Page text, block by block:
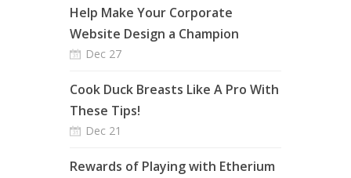
Help Make Your Corporate
Website Design a Champion
Dec 27
Cook Duck Breasts Like A Pro With
These Tips!
Dec 21
Rewards of Playing with Etherium